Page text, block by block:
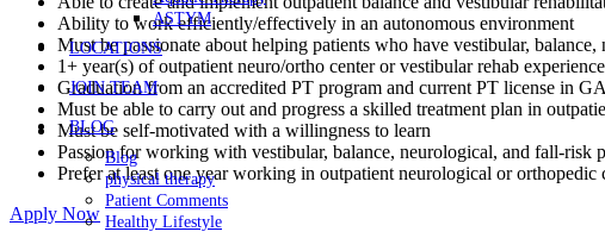
ASTYM
LOCATIONS
JOIN TEAM
BLOG
Blog
physical therapy
Patient Comments
Healthy Lifestyle
Ability to work efficiently/effectively in an autonomous environment
Must be passionate about helping patients who have vestibular,
1+ year(s) of outpatient neuro/ortho center or vestibular rehab experience
Graduation from an accredited PT program and current PT license in GA
Must be able to carry out and progress a skilled treatment plan in
Must be self-motivated with a willingness to learn
Passion for working with vestibular, balance, neurological, and fall-risk
Prefer at least one year working in outpatient neurological or orthopedic
Apply Now